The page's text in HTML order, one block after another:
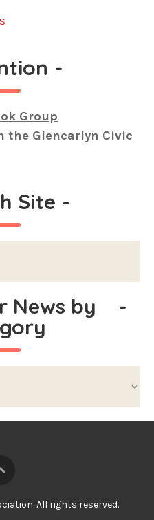
-
Group
the Glencarlyn Civic
Site -
News by -
All rights reserved.